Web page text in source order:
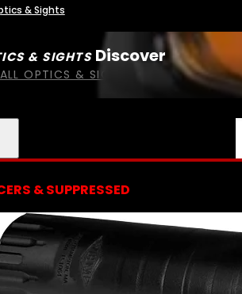
& SIGHTS Discover
OPTICS & SIGHTS
& Sights
& SUPPRESSED